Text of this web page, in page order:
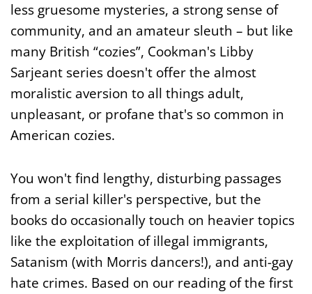
less gruesome mysteries, a strong sense of
community, and an amateur sleuth – but like
many British “cozies”, Cookman's Libby
Sarjeant series doesn't offer the almost
moralistic aversion to all things adult,
unpleasant, or profane that's so common in
American cozies.
You won't find lengthy, disturbing passages
from a serial killer's perspective, but the
books do occasionally touch on heavier topics
like the exploitation of illegal immigrants,
Satanism (with Morris dancers!), and anti-gay
hate crimes. Based on our reading of the first